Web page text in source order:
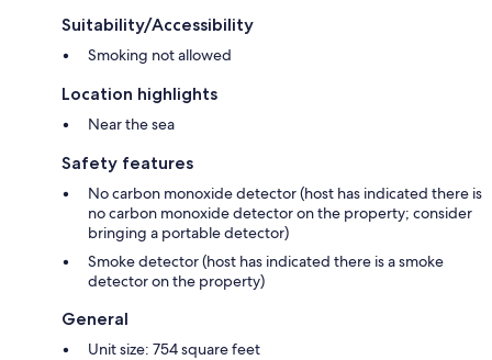
Suitability/Accessibility
Smoking not allowed
Location highlights
Near the sea
Safety features
No carbon monoxide detector (host has indicated there is
no carbon monoxide detector on the property; consider
bringing a portable detector)
Smoke detector (host has indicated there is a smoke
detector on the property)
General
Unit size: 754 square feet